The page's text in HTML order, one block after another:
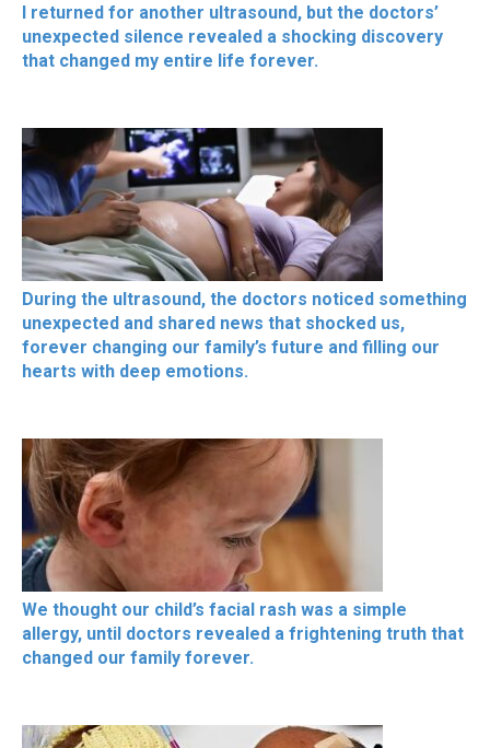
I returned for another ultrasound, but the doctors’
unexpected silence revealed a shocking discovery
that changed my entire life forever.
During the ultrasound, the doctors noticed something
unexpected and shared news that shocked us,
forever changing our family’s future and filling our
hearts with deep emotions.
We thought our child’s facial rash was a simple
allergy, until doctors revealed a frightening truth that
changed our family forever.